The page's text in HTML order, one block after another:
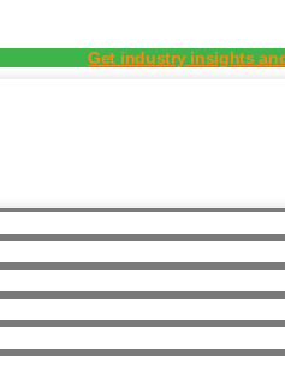
Get industry insights